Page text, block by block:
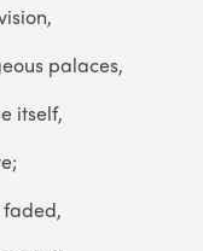
palaces,
itself,